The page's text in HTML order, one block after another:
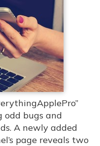
odd bugs and
A newly added
page reveals two